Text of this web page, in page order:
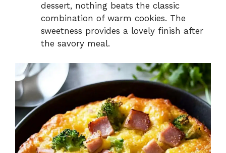
dessert, nothing beats the classic
combination of warm cookies. The
sweetness provides a lovely finish after
the savory meal.